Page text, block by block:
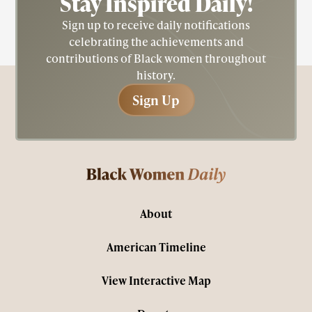
Sign up to receive daily notifications
celebrating the achievements and
contributions of Black women throughout
history.
Sign Up
Sign Up
About
American Timeline
View Interactive Map